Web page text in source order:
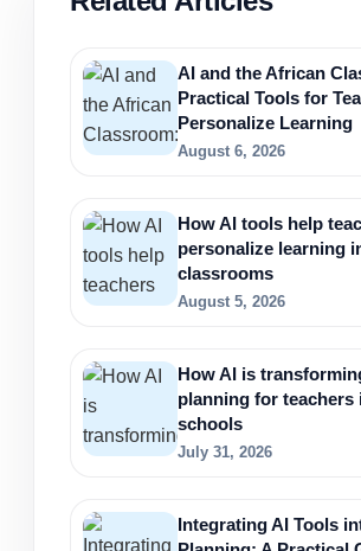
AI and the African
Practical Tools for
Personalize Learning
August 6, 2026
How AI tools help
personalize learning
classrooms
August 5, 2026
How AI is
planning for teachers
schools
July 31, 2026
Integrating AI Tools